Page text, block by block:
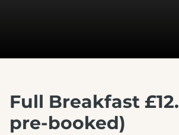
Full Breakfast
pre-booked)